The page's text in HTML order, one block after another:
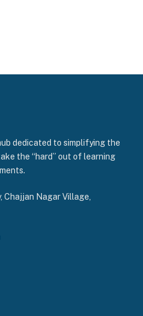
dedicated to simplifying the
the “hard” out of learning
Chajjan Nagar Village,